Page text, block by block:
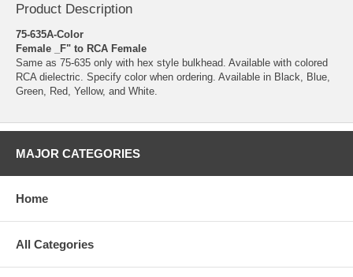
Product Description
75-635A-Color
Female _F" to RCA Female
Same as 75-635 only with hex style bulkhead. Available with colored
RCA dielectric. Specify color when ordering. Available in Black, Blue,
Green, Red, Yellow, and White.
MAJOR CATEGORIES
Home
All Categories